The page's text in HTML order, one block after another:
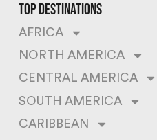
top destinations
AFRICA
NORTH AMERICA
CENTRAL AMERICA
SOUTH AMERICA
CARIBBEAN